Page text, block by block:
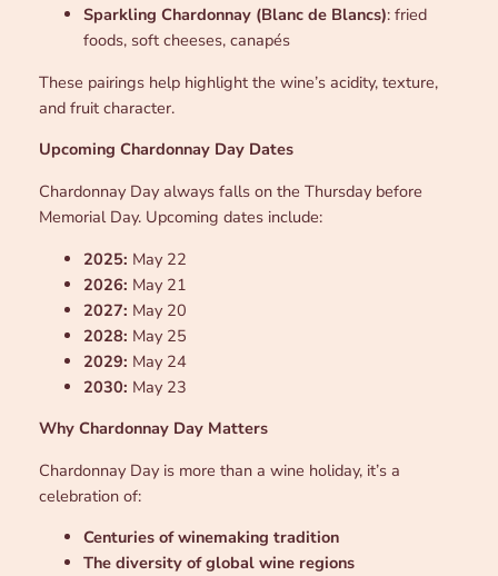
Sparkling Chardonnay (Blanc de Blancs): fried
foods, soft cheeses, canapés
These pairings help highlight the wine’s acidity, texture,
and fruit character.
Upcoming Chardonnay Day Dates
Chardonnay Day always falls on the Thursday before
Memorial Day. Upcoming dates include:
2025: May 22
2026: May 21
2027: May 20
2028: May 25
2029: May 24
2030: May 23
Why Chardonnay Day Matters
Chardonnay Day is more than a wine holiday, it’s a
celebration of:
Centuries of winemaking tradition
The diversity of global wine regions